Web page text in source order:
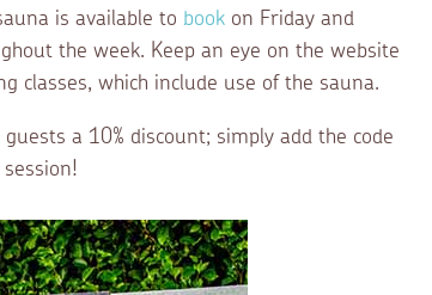
is available to book on Friday and
the week. Keep an eye on the website
classes, which include use of the sauna.
a 10% discount; simply add the code